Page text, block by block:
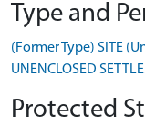
Type and
(Former Type) SITE
UNENCLOSED
Protected